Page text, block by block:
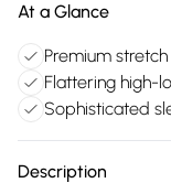
At a Glance
Premium
Flattering high-
Sophisticated
Description